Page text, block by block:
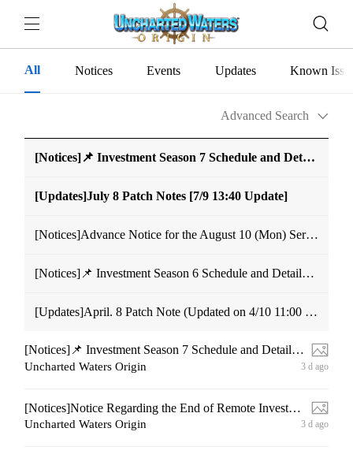
All Notices Events Updates Known
Advanced Search
[Notices]📌 Investment Season 7 Schedule and Details Notice
[Updates]July 8 Patch Notes [7/9 13:40 Update]
[Notices]Advance Notice for the August 10 (Mon) Server Merge
[Notices]📌 Investment Season 6 Schedule and Details Notice (Modified May 28, 11:59 UTC+9)
[Updates]April. 8 Patch Note (Updated on 4/10 11:00 UTC+9)
[Notices]📌 Investment Season 7 Schedule and Details Notice
Uncharted Waters Origin 3 d ago
[Notices]Notice Regarding the End of Remote Investment Product Sales
Uncharted Waters Origin 3 d ago